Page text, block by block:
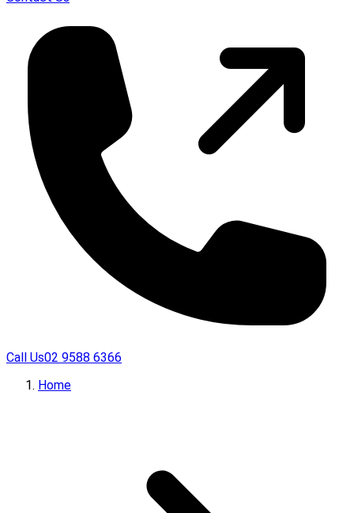
Call Us02 9588 6366
Home